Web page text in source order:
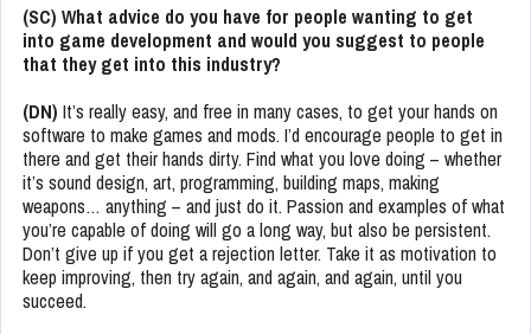
(SC) What advice do you have for people wanting to get
into game development and would you suggest to people
that they get into this industry?
(DN) It’s really easy, and free in many cases, to get your hands on
software to make games and mods. I’d encourage people to get in
there and get their hands dirty. Find what you love doing – whether
it’s sound design, art, programming, building maps, making
weapons… anything – and just do it. Passion and examples of what
you’re capable of doing will go a long way, but also be persistent.
Don’t give up if you get a rejection letter. Take it as motivation to
keep improving, then try again, and again, and again, until you
succeed.